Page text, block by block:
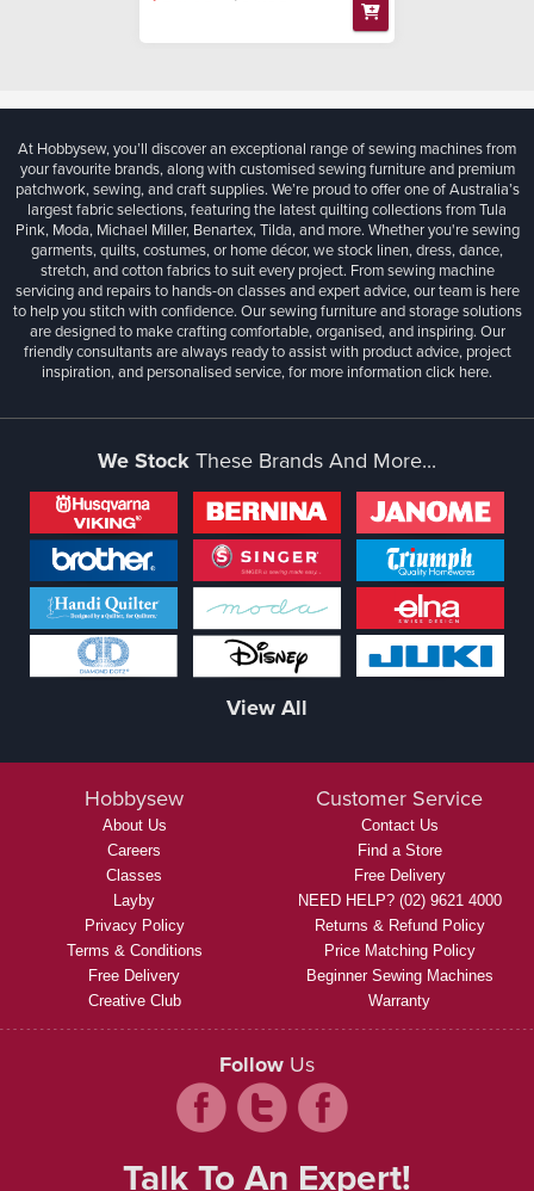
At Hobbysew, you’ll discover an exceptional range of sewing machines from
your favourite brands, along with customised sewing furniture and premium
patchwork, sewing, and craft supplies. We’re proud to offer one of Australia’s
largest fabric selections, featuring the latest quilting collections from Tula
Pink, Moda, Michael Miller, Benartex, Tilda, and more. Whether you're sewing
garments, quilts, costumes, or home décor, we stock linen, dress, dance,
stretch, and cotton fabrics to suit every project. From sewing machine
servicing and repairs to hands-on classes and expert advice, our team is here
to help you stitch with confidence. Our sewing furniture and storage solutions
are designed to make crafting comfortable, organised, and inspiring. Our
friendly consultants are always ready to assist with product advice, project
inspiration, and personalised service, for more informationclick here.
We StockThese Brands And More...
View All
Hobbysew
About Us
Careers
Classes
Layby
Privacy Policy
Terms & Conditions
Free Delivery
Creative Club
Customer Service
Contact Us
Find a Store
Free Delivery
NEED HELP? (02) 9621 4000
Returns & Refund Policy
Price Matching Policy
Beginner Sewing Machines
Warranty
Follow Us
Talk To An Expert!